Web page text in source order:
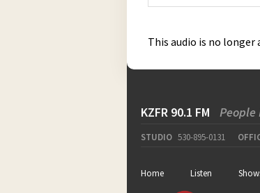
This audio is no longer
KZFR 90.1 FM People
STUDIO 530-895-0131
Home Listen